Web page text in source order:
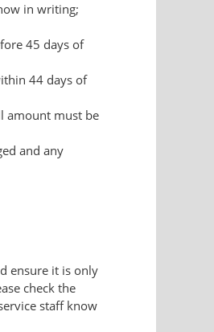
in writing;
45 days of
44 days of
amount must be
and any
ensure it is only
check the
staff know